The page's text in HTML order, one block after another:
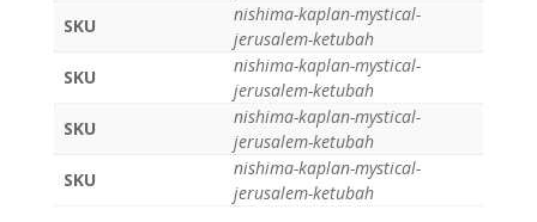
SKU
nishima-kaplan-mystical-
jerusalem-ketubah
SKU
nishima-kaplan-mystical-
jerusalem-ketubah
SKU
nishima-kaplan-mystical-
jerusalem-ketubah
SKU
nishima-kaplan-mystical-
jerusalem-ketubah